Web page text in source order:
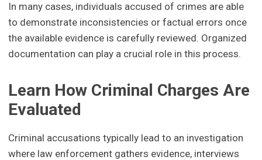
In many cases, individuals accused of crimes are able
to demonstrate inconsistencies or factual errors once
the available evidence is carefully reviewed. Organized
documentation can play a crucial role in this process.
Learn How Criminal Charges Are
Evaluated
Criminal accusations typically lead to an investigation
where law enforcement gathers evidence, interviews